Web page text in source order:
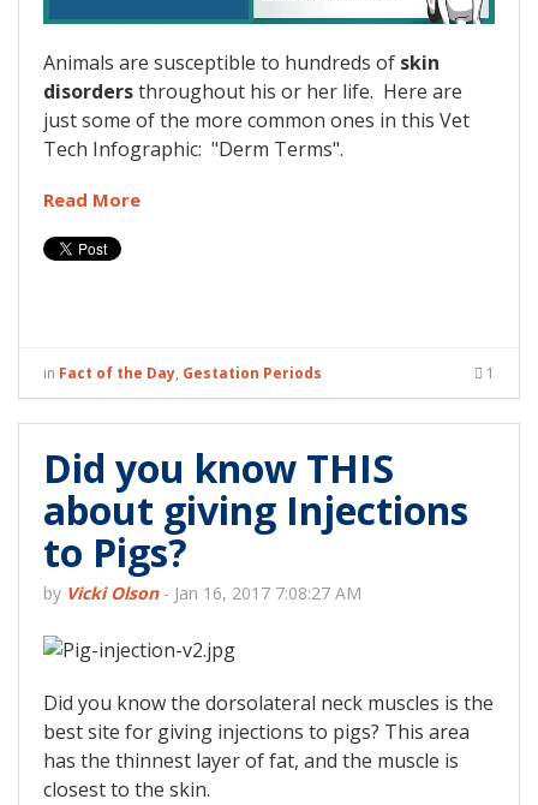
Animals are susceptible to hundreds of skin
disordersthroughout his or her life. Here are
just some of the more common ones in this Vet
Tech Infographic: "Derm Terms".
Read More
in Fact of the Day, Gestation Periods 1
Did you know THIS
about giving Injections
to Pigs?
by Vicki Olson- Jan 16, 2017 7:08:27 AM
Did you know the dorsolateral neck muscles is the
best site for giving injections to pigs? This area
has the thinnest layer of fat, and the muscle is
closest to the skin.